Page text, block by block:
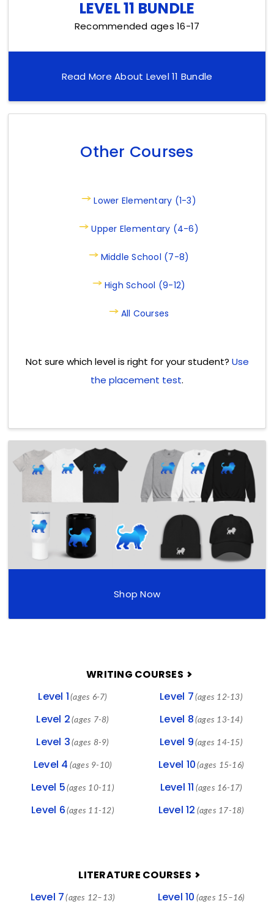
LEVEL 11 BUNDLE
Recommended ages 16-17
Read More About Level 11 Bundle
Other Courses
Lower Elementary (1-3)
Upper Elementary (4-6)
Middle School (7-8)
High School (9-12)
All Courses
Not sure which level is right for your student? Use
the placement test.
Shop Now
WRITING COURSES
Level 1 (ages 6-7)
Level 2 (ages 7-8)
Level 3 (ages 8-9)
Level 4 (ages 9-10)
Level 5 (ages 10-11)
Level 6 (ages 11-12)
Level 7 (ages 12-13)
Level 8 (ages 13-14)
Level 9 (ages 14-15)
Level 10 (ages 15-16)
Level 11 (ages 16-17)
Level 12 (ages 17-18)
LITERATURE COURSES
Level 7 (ages 12–13) Level 10 (ages 15–16)